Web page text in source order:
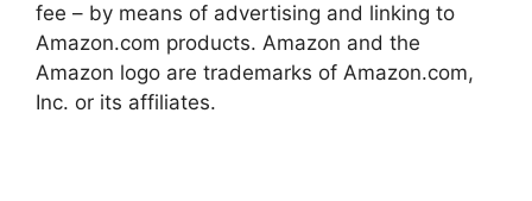
fee – by means of advertising and linking to
Amazon.com products. Amazon and the
Amazon logo are trademarks of Amazon.com,
Inc. or its affiliates.